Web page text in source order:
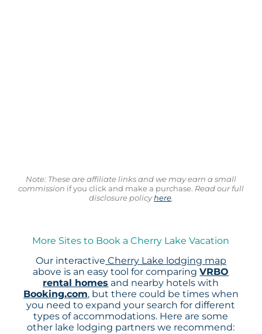
Note: These are affiliate links and we may earn a small
commission if you click and make a purchase. Read our full
disclosure policyhere.
More Sites to Book a Cherry Lake Vacation
Our interactive Cherry Lake lodging map
above is an easy tool for comparingVRBO
rental homes and nearby hotels with
Booking.com, but there could be times when
you need to expand your search for different
types of accommodations. Here are some
other lake lodging partners we recommend: